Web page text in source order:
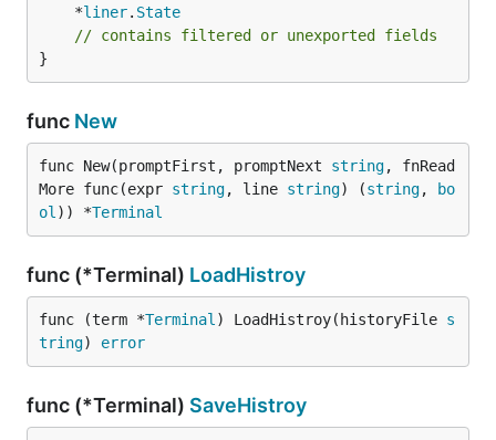
	*
liner. State
// contains filtered or unexported fields
}
func New
func New(promptFirst, promptNext string, fnRead
More func(expr string, line string) (string,
bo
ol )) *Terminal
func (*Terminal) LoadHistroy
func (term *Terminal ) LoadHistroy(historyFile s
tring) error
func (*Terminal) SaveHistroy